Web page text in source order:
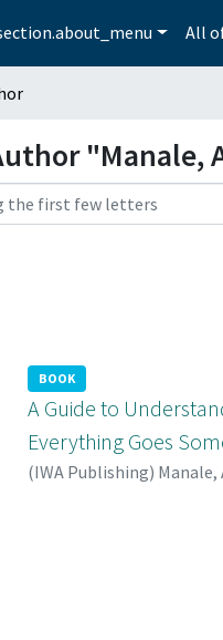
All
"Manale,
BOOK
A Guide to
Everything Goes
(IWA Publishing) Manale,